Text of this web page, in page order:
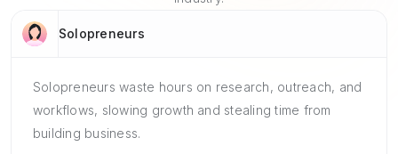
Solopreneurs
Solopreneurs waste hours on research, outreach, and
workflows, slowing growth and stealing time from
building business.